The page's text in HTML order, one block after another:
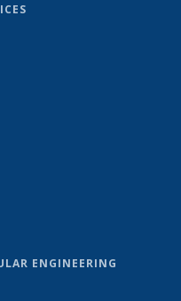
ENGINEERING